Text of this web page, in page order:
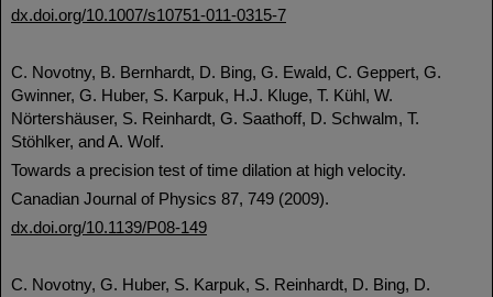
dx.doi.org/10.1007/s10751-011-0315-7
C. Novotny, B. Bernhardt, D. Bing, G. Ewald, C. Geppert, G.
Gwinner, G. Huber, S. Karpuk, H.J. Kluge, T. Kühl, W.
Nörtershäuser, S. Reinhardt, G. Saathoff, D. Schwalm, T.
Stöhlker, and A. Wolf.
Towards a precision test of time dilation at high velocity.
Canadian Journal of Physics 87, 749 (2009).
dx.doi.org/10.1139/P08-149
C. Novotny, G. Huber, S. Karpuk, S. Reinhardt, D. Bing, D.